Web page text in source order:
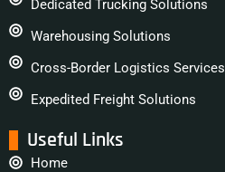
Dedicated Trucking Solutions
Warehousing Solutions
Cross-Border Logistics Services
Expedited Freight Solutions
Useful Links
Home